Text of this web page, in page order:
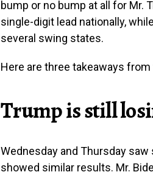
bump or no bump at all for Mr.
single-digit lead nationally,
several swing states.
Here are three takeaways
Trump is still
Wednesday and Thursday
showed similar results. Mr.